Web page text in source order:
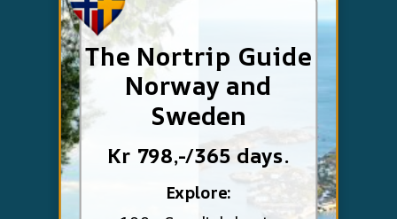
The Nortrip Guide
Norway and
Sweden
Kr 798,-/365 days.
Explore: